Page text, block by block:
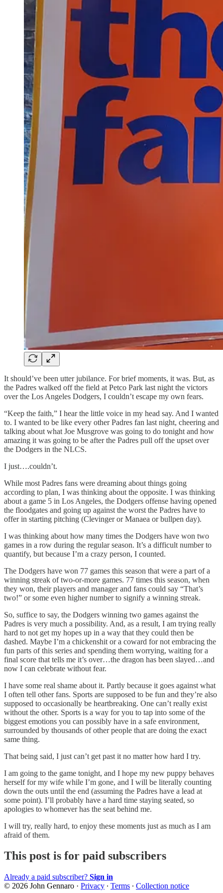
It should’ve been utter jubilance. For brief moments, it was. But, as
the Padres walked off the field at Petco Park last night the victors
over the Los Angeles Dodgers, I couldn’t escape my own fears.
“Keep the faith,” I hear the little voice in my head say. And I wanted
to. I wanted to be like every other Padres fan last night, cheering and
talking about what Joe Musgrove was going to do tonight and how
amazing it was going to be after the Padres pull off the upset over
the Dodgers in the NLCS.
I just….couldn’t.
While most Padres fans were dreaming about things going
according to plan, I was thinking about the opposite. I was thinking
about a game 5 in Los Angeles, the Dodgers offense having opened
the floodgates and going up against the worst the Padres have to
offer in starting pitching (Clevinger or Manaea or bullpen day).
I was thinking about how many times the Dodgers have won two
games in a row during the regular season. It’s a difficult number to
quantify, but because I’m a crazy person, I counted.
The Dodgers have won 77 games this season that were a part of a
winning streak of two-or-more games. 77 times this season, when
they won, their players and manager and fans could say “That’s
two!” or some even higher number to signify a winning streak.
So, suffice to say, the Dodgers winning two games against the
Padres is very much a possibility. And, as a result, I am trying really
hard to not get my hopes up in a way that they could then be
dashed. Maybe I’m a chickenshit or a coward for not embracing the
fun parts of this series and spending them worrying, waiting for a
final score that tells me it’s over…the dragon has been slayed…and
now I can celebrate without fear.
I have some real shame about it. Partly because it goes against what
I often tell other fans. Sports are supposed to be fun and they’re also
supposed to occasionally be heartbreaking. One can’t really exist
without the other. Sports is a way for you to tap into some of the
biggest emotions you can possibly have in a safe environment,
surrounded by thousands of other people that are doing the exact
same thing.
That being said, I just can’t get past it no matter how hard I try.
I am going to the game tonight, and I hope my new puppy behaves
herself for my wife while I’m gone, and I will be literally counting
down the outs until the end (assuming the Padres have a lead at
some point). I’ll probably have a hard time staying seated, so
apologies to whomever has the seat behind me.
I will try, really hard, to enjoy these moments just as much as I am
afraid of them.
This post is for paid subscribers
Already a paid subscriber? Sign in
© 2026 John Gennaro · Privacy ∙ Terms ∙ Collection notice